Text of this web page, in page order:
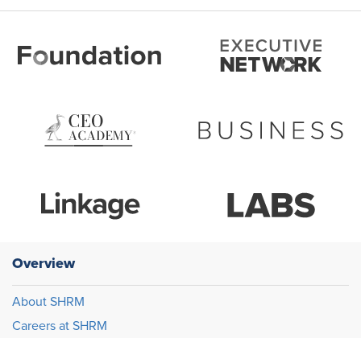
Overview
About SHRM
Careers at SHRM